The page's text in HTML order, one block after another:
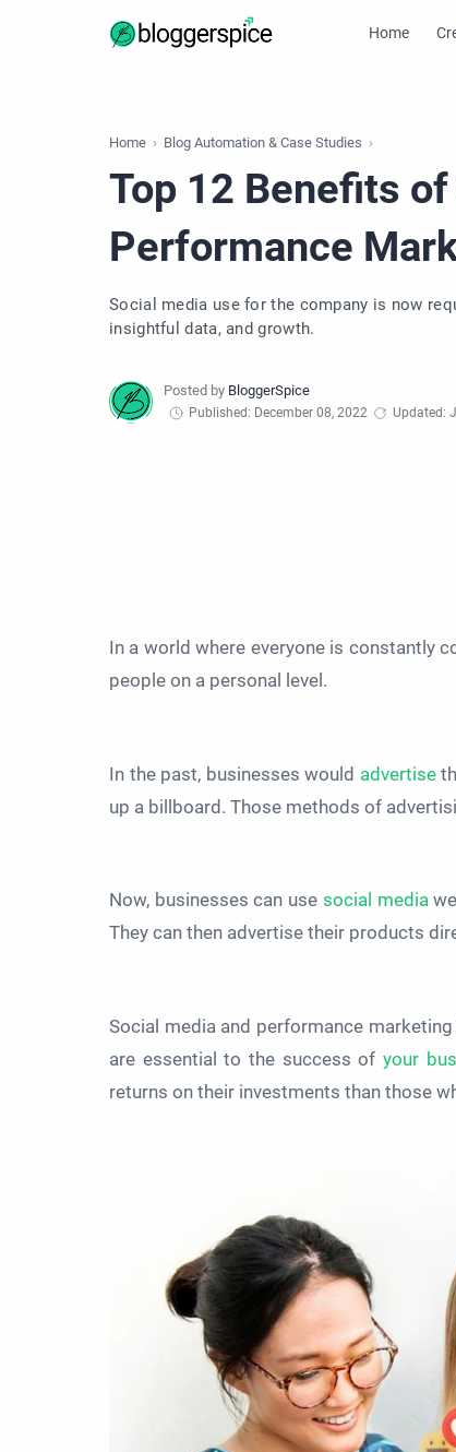
Home
Home Blog Automation & Case Studies
Top 12 Benefits
Performance
Social media use for the company is now
insightful data, and growth.
Published: December 08, 2022 Updated:
In a world where everyone is constantly
people on a personal level.
In the past, businesses would advertise
up a billboard. Those methods of
Now, businesses can use social media
They can then advertise their products
Social media and performance
are essential to the success of your
returns on their investments than those